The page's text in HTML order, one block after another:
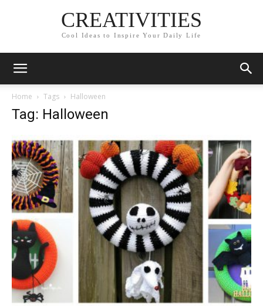
CREATIVITIES
Cool Ideas to Inspire Your Daily Life
Home Tags Halloween
Tag: Halloween